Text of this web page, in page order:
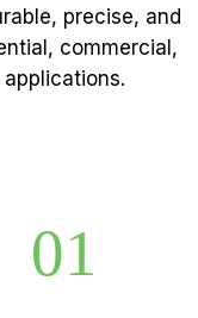
precise, and
commercial,
01